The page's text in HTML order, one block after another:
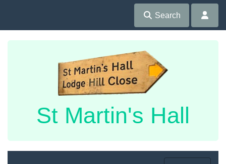
Search
St Martin's Hall